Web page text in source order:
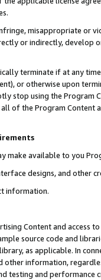
misappropriate or
or indirectly, develop
terminate if at any
or otherwise upon
stop using the Program
of the Program Content
make available to you
designs, and other
information.
Content and access
source code and
as applicable. In
other information,
testing and